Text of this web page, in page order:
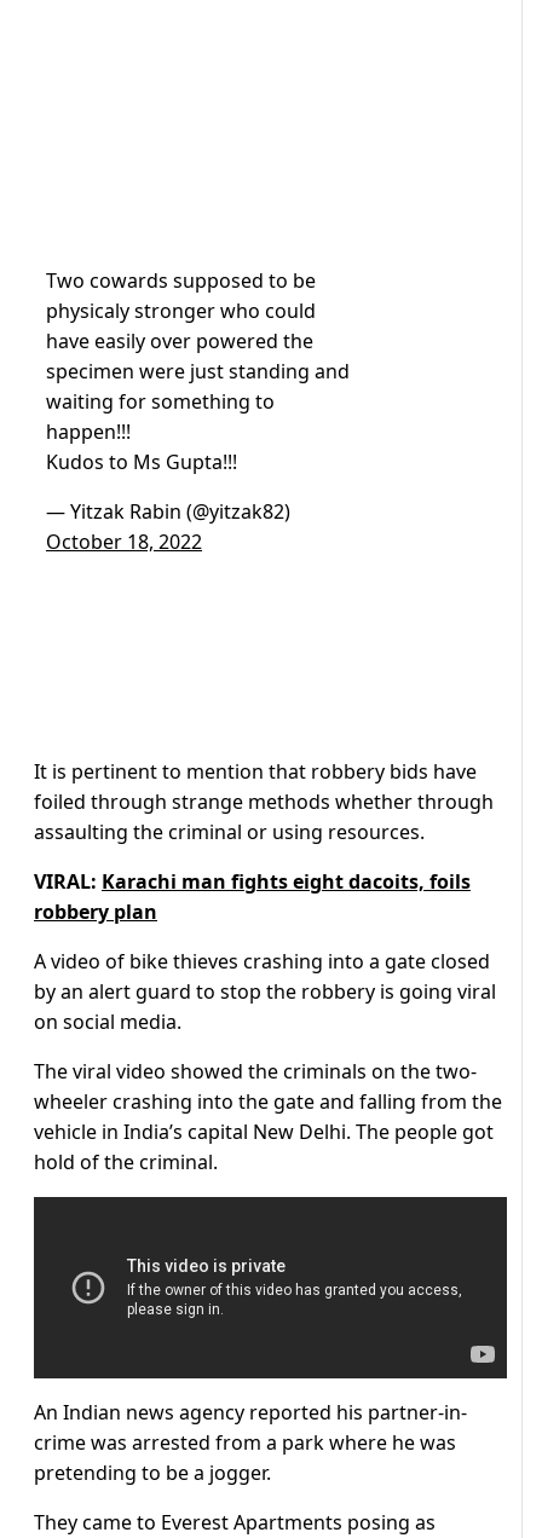
Two cowards supposed to be
physicaly stronger who could
have easily over powered the
specimen were just standing and
waiting for something to
happen!!!
Kudos to Ms Gupta!!!
— Yitzak Rabin (@yitzak82)
October 18, 2022
It is pertinent to mention that robbery bids have
foiled through strange methods whether through
assaulting the criminal or using resources.
VIRAL: Karachi man fights eight dacoits, foils
robbery plan
A video of bike thieves crashing into a gate closed
by an alert guard to stop the robbery is going viral
on social media.
The viral video showed the criminals on the two-
wheeler crashing into the gate and falling from the
vehicle in India’s capital New Delhi. The people got
hold of the criminal.
An Indian news agency reported his partner-in-
crime was arrested from a park where he was
pretending to be a jogger.
They came to Everest Apartments posing as